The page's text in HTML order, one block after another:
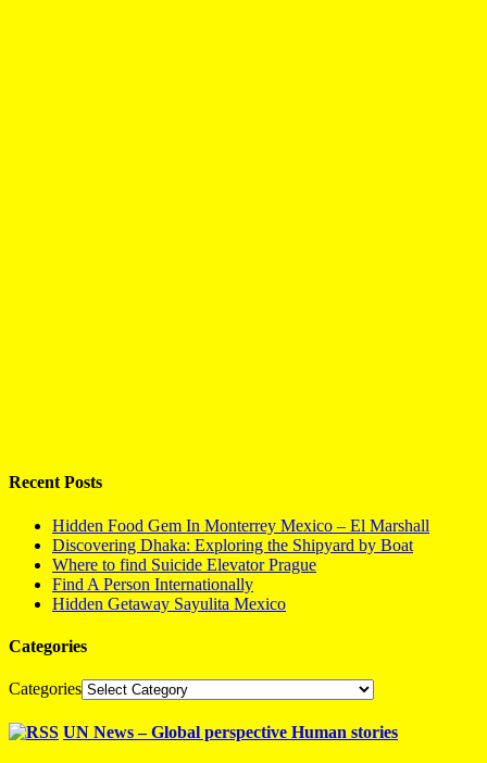
Recent Posts
Hidden Food Gem In Monterrey Mexico – El Marshall
Discovering Dhaka: Exploring the Shipyard by Boat
Where to find Suicide Elevator Prague
Find A Person Internationally
Hidden Getaway Sayulita Mexico
Categories
Categories
UN News – Global perspective Human stories